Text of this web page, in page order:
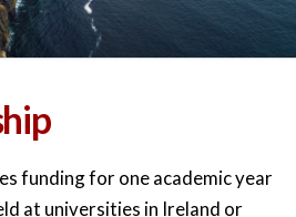
funding for one academic year
at universities in Ireland or